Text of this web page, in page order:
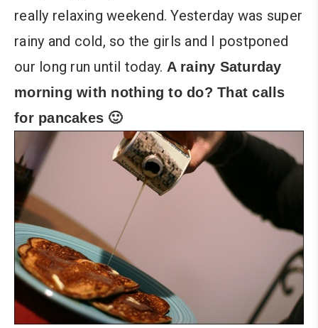
really relaxing weekend. Yesterday was super
rainy and cold, so the girls and I postponed
our long run until today. A rainy Saturday
morning with nothing to do? That calls
for pancakes 🙂